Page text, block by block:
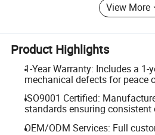
View More
Product Highlights
1-Year Warranty: Includes a 1-
mechanical defects for peace
ISO9001 Certified:
standards ensuring
OEM/ODM Services: Full